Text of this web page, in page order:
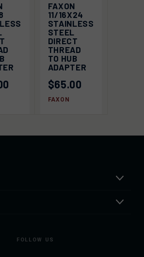
FAXON
11/16X24
STAINLESS
STEEL
DIRECT
THREAD
TO HUB
ADAPTER
$65.00
FAXON
FOLLOW US